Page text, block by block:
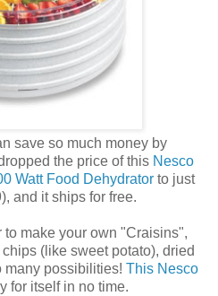
save so much money by
the price of this Nesco
Watt Food Dehydrator to just
and it ships for free.
make your own "Craisins",
(like sweet potato), dried
many possibilities! This Nesco
for itself in no time.